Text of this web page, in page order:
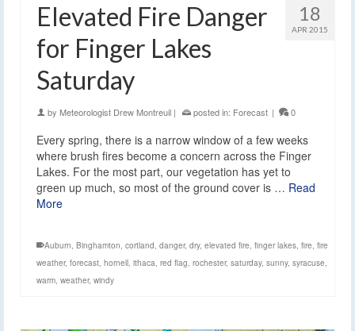
18
APR 2015
Elevated Fire Danger
for Finger Lakes
Saturday
by Meteorologist Drew Montreuil | posted in: Forecast | 0
Every spring, there is a narrow window of a few weeks
where brush fires become a concern across the Finger
Lakes. For the most part, our vegetation has yet to
green up much, so most of the ground cover is … Read
More
Auburn, Binghamton, cortland, danger, dry, elevated fire, finger lakes, fire, fire
weather, forecast, hornell, ithaca, red flag, rochester, saturday, sunny, syracuse,
warm, weather, windy